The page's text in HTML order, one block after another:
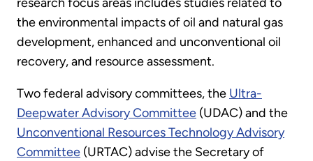
the environmental impacts of oil and natural gas
development, enhanced and unconventional oil
recovery, and resource assessment.
Two federal advisory committees, the Ultra-
Deepwater Advisory Committee (UDAC) and the
Unconventional Resources Technology Advisory
Committee (URTAC) advise the Secretary of